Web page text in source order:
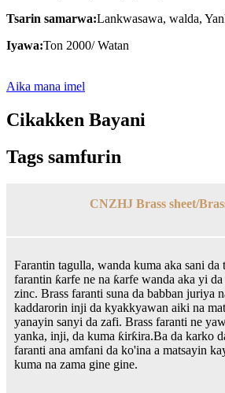
Tsarin samarwa:Lankwasawa, walda,
Iyawa:Ton 2000/ Watan
Aika mana imel
Cikakken Bayani
Tags samfurin
CNZHJ Brass sheet/
Farantin tagulla, wanda kuma aka sani da
farantin ƙarfe ne na ƙarfe wanda aka yi
zinc. Brass faranti suna da babban juriya
kaddarorin inji da kyakkyawan aiki na
yanayin sanyi da zafi. Brass faranti ne
yanka, inji, da kuma ƙirƙira.Ba da karko
faranti ana amfani da ko'ina a matsayin
kuma na zama gine gine.